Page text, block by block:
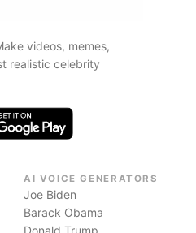
videos, memes,
realistic celebrity
AI VOICE GENERATORS
Joe Biden
Barack Obama
Donald Trump